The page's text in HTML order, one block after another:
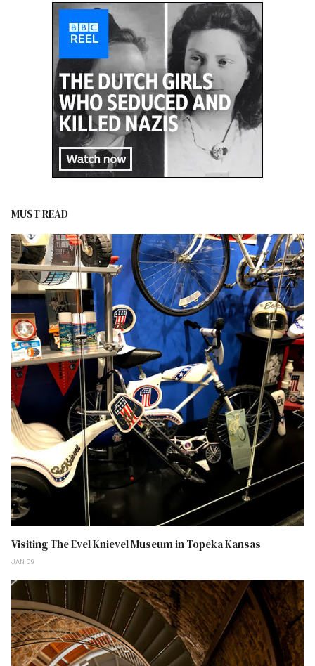
MUST READ
Visiting The Evel Knievel Museum in Topeka Kansas
JAN 09